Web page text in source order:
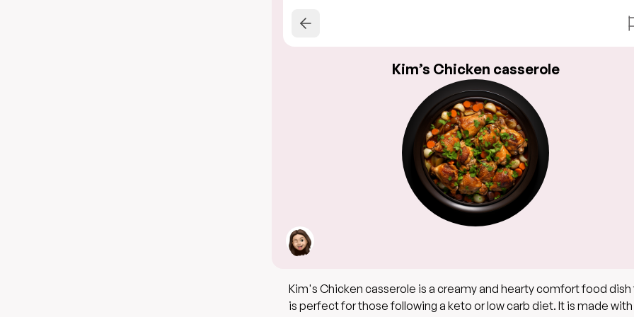
Kim’s Chicken casserole
Kim's Chicken casserole is a creamy and hearty comfort food
is perfect for those following a keto or low carb diet. It is made with